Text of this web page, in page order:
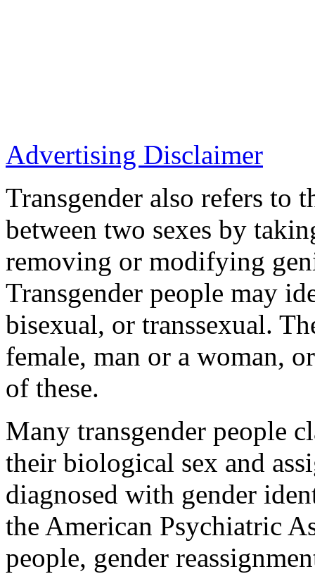
Advertising Disclaimer
Transgender also refers to
between two sexes by
removing or modifying
Transgender people may
bisexual, or transsexual.
female, man or a woman,
of these.
Many transgender people
their biological sex and
diagnosed with gender
the American Psychiatric
people, gender